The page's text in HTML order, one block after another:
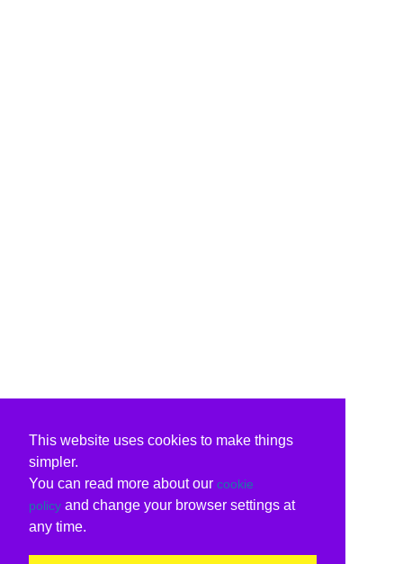
This website uses cookies to make things
simpler.
You can read more about our cookie
policy and change your browser settings at
any time.